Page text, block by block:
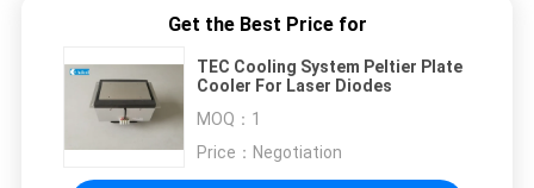
Get the Best Price for
TEC Cooling System Peltier Plate
Cooler For Laser Diodes
MOQ： 1
Price： Negotiation